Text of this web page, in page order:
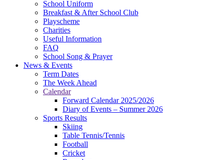
School Uniform
Breakfast & After School Club
Playscheme
Charities
Useful Information
FAQ
School Song & Prayer
News & Events
Term Dates
The Week Ahead
Calendar
Forward Calendar 2025/2026
Diary of Events – Summer 2026
Sports Results
Skiing
Table Tennis/Tennis
Football
Cricket